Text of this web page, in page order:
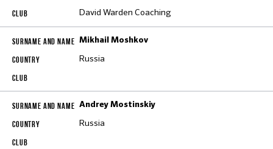
David Warden Coaching
Mikhail Moshkov
Russia
Andrey Mostinskiy
Russia